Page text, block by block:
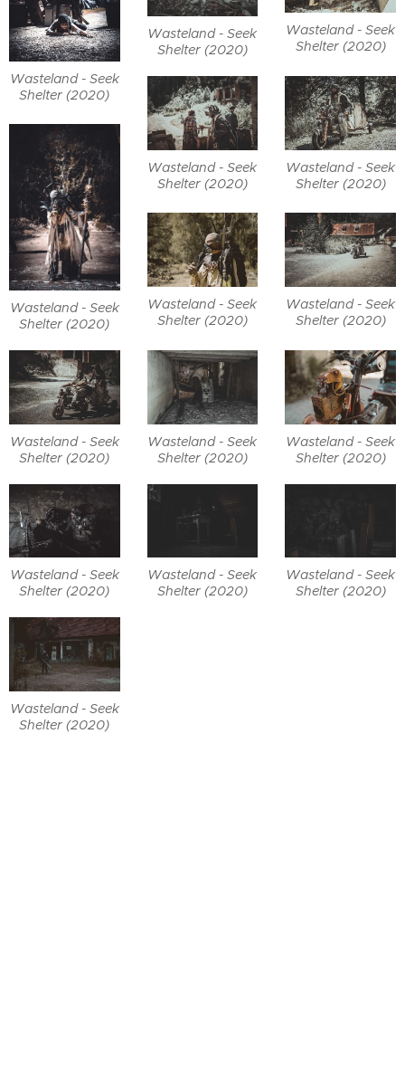
Wasteland - Seek
Shelter (2020)
Wasteland - Seek
Shelter (2020)
Wasteland - Seek
Shelter (2020)
Wasteland - Seek
Shelter (2020)
Wasteland - Seek
Shelter (2020)
Wasteland - Seek
Shelter (2020)
Wasteland - Seek
Shelter (2020)
Wasteland - Seek
Shelter (2020)
Wasteland - Seek
Shelter (2020)
Wasteland - Seek
Shelter (2020)
Wasteland - Seek
Shelter (2020)
Wasteland - Seek
Shelter (2020)
Wasteland - Seek
Shelter (2020)
Wasteland - Seek
Shelter (2020)
Wasteland - Seek
Shelter (2020)